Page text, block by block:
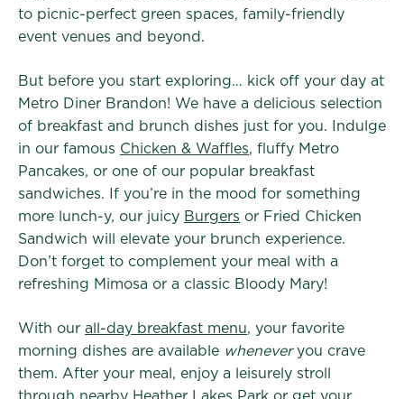
to picnic-perfect green spaces, family-friendly
event venues and beyond.
But before you start exploring… kick off your day at
Metro Diner Brandon! We have a delicious selection
of breakfast and brunch dishes just for you. Indulge
in our famous Chicken & Waffles, fluffy Metro
Pancakes, or one of our popular breakfast
sandwiches. If you’re in the mood for something
more lunch-y, our juicy Burgers or Fried Chicken
Sandwich will elevate your brunch experience.
Don’t forget to complement your meal with a
refreshing Mimosa or a classic Bloody Mary!
With our all-day breakfast menu, your favorite
morning dishes are available wheneveryou crave
them. After your meal, enjoy a leisurely stroll